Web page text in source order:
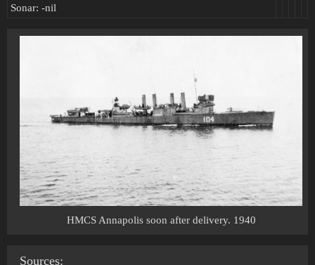
Sonar: -nil
HMCS Annapolis soon after delivery. 1940
Sources: